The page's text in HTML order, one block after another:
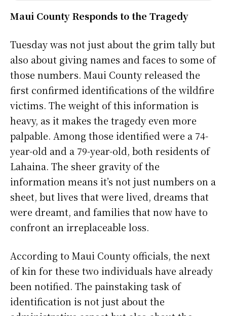
Maui County Responds to the Tragedy
Tuesday was not just about the grim tally but
also about giving names and faces to some of
those numbers. Maui County released the
first confirmed identifications of the wildfire
victims. The weight of this information is
heavy, as it makes the tragedy even more
palpable. Among those identified were a 74-
year-old and a 79-year-old, both residents of
Lahaina. The sheer gravity of the
information means it’s not just numbers on a
sheet, but lives that were lived, dreams that
were dreamt, and families that now have to
confront an irreplaceable loss.
According to Maui County officials, the next
of kin for these two individuals have already
been notified. The painstaking task of
identification is not just about the